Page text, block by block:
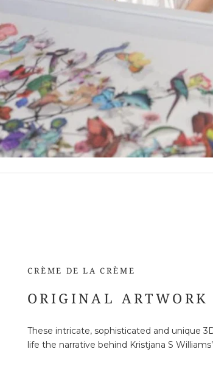
CRÈME DE LA CRÈME
ORIGINAL ARTWORK
These intricate, sophisticated and unique
life the narrative behind Kristjana S